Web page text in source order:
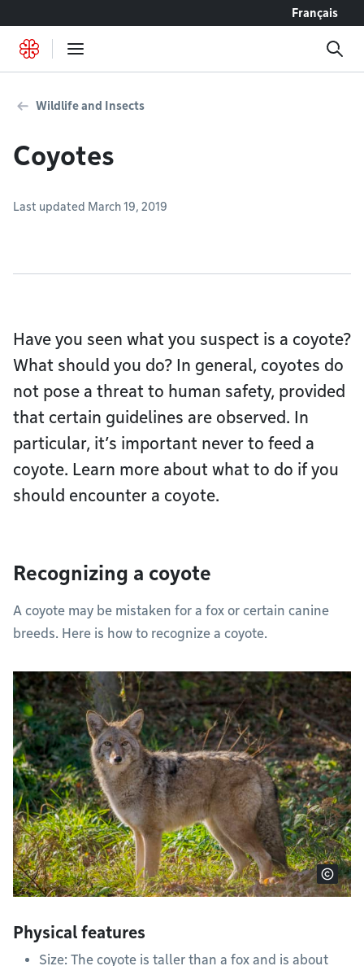
Français
Wildlife and Insects
Coyotes
Last updated March 19, 2019
Have you seen what you suspect is a coyote?
What should you do? In general, coyotes do
not pose a threat to human safety, provided
that certain guidelines are observed. In
particular, it’s important never to feed a
coyote. Learn more about what to do if you
should encounter a coyote.
Recognizing a coyote
A coyote may be mistaken for a fox or certain canine
breeds. Here is how to recognize a coyote.
Physical features
Size: The coyote is taller than a fox and is about